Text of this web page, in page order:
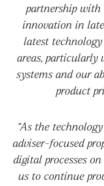
partnership with
innovation in
latest
areas, particularly
systems and our
product
“As the
adviser-focused
digital processes
us to continue